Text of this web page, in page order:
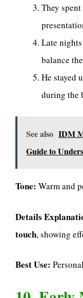
They
Late
balance
He stayed
during the
See also IDM
Guide to
Tone: Warm and
Details
touch, showing
Best Use: